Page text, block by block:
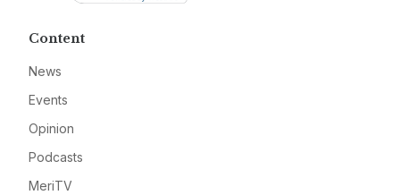
Content
News
Events
Opinion
Podcasts
MeriTV